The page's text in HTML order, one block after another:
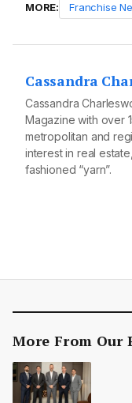
MORE: Franchise
Cassandra
Cassandra
Magazine with over
metropolitan and
interest in real
fashioned “yarn”.
More From Our